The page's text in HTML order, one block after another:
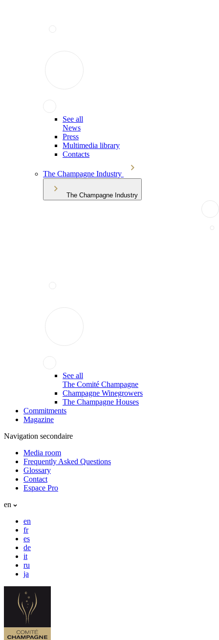
See all
News
Press
Multimedia library
Contacts
The Champagne Industry
The Champagne Industry
See all
The Comité Champagne
Champagne Winegrowers
The Champagne Houses
Commitments
Magazine
Navigation secondaire
Media room
Frequently Asked Questions
Glossary
Contact
Espace Pro
en
en
fr
es
de
it
ru
ja